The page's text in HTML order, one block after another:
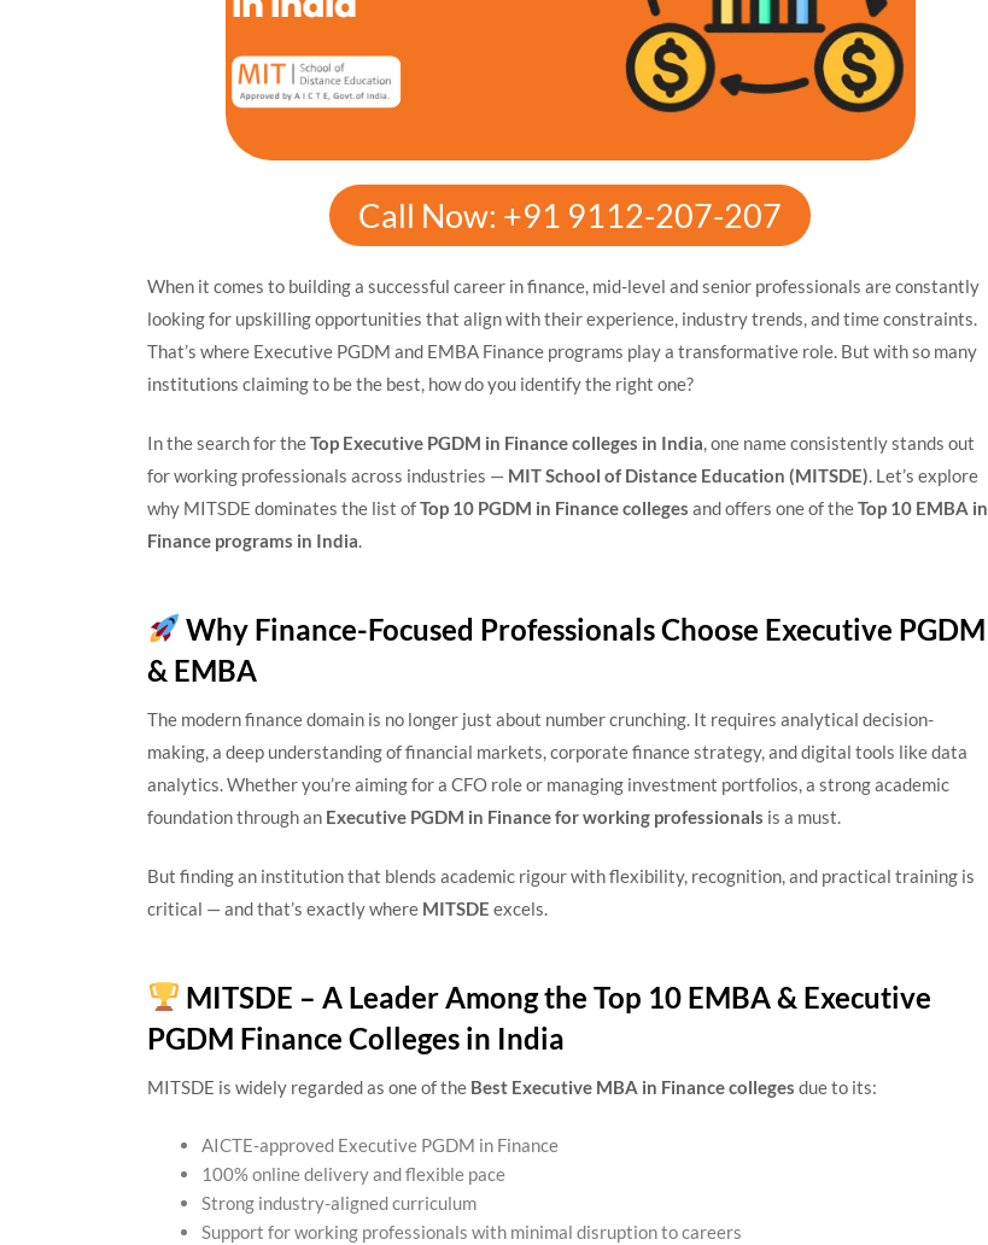
Call Now: +91 9112-207-207
When it comes to building a successful career in finance, mid-level and senior professionals are constantly
looking for upskilling opportunities that align with their experience, industry trends, and time constraints.
That’s where Executive PGDM and EMBA Finance programs play a transformative role. But with so many
institutions claiming to be the best, how do you identify the right one?
In the search for theTop Executive PGDM in Finance colleges in India, one name consistently stands out
for working professionals across industries — MIT School of Distance Education (MITSDE). Let’s explore
why MITSDE dominates the list ofTop 10 PGDM in Finance colleges and offers one of theTop 10 EMBA in
Finance programs in India.
Why Finance-Focused Professionals Choose Executive PGDM
& EMBA
The modern finance domain is no longer just about number crunching. It requires analytical decision-
making, a deep understanding of financial markets, corporate finance strategy, and digital tools like data
analytics. Whether you’re aiming for a CFO role or managing investment portfolios, a strong academic
foundation through an Executive PGDM in Finance for working professionals is a must.
But finding an institution that blends academic rigour with flexibility, recognition, and practical training is
critical — and that’s exactly where MITSDE excels.
MITSDE – A Leader Among the Top 10 EMBA & Executive
PGDM Finance Colleges in India
MITSDE is widely regarded as one of the Best Executive MBA in Finance colleges due to its:
AICTE-approved Executive PGDM in Finance
100% online delivery and flexible pace
Strong industry-aligned curriculum
Support for working professionals with minimal disruption to careers